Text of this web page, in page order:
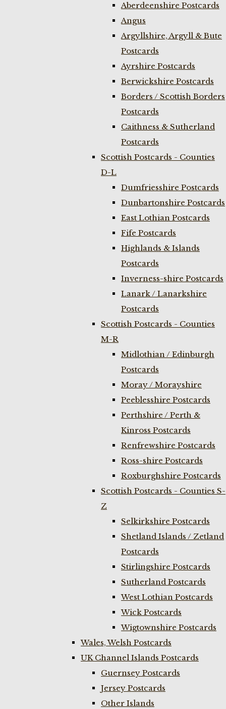
Aberdeenshire Postcards
Angus
Argyllshire, Argyll & Bute
Postcards
Ayrshire Postcards
Berwickshire Postcards
Borders / Scottish Borders
Postcards
Caithness & Sutherland
Postcards
Scottish Postcards - Counties
D-L
Dumfriesshire Postcards
Dunbartonshire Postcards
East Lothian Postcards
Fife Postcards
Highlands & Islands
Postcards
Inverness-shire Postcards
Lanark / Lanarkshire
Postcards
Scottish Postcards - Counties
M-R
Midlothian / Edinburgh
Postcards
Moray / Morayshire
Peeblesshire Postcards
Perthshire / Perth &
Kinross Postcards
Renfrewshire Postcards
Ross-shire Postcards
Roxburghshire Postcards
Scottish Postcards - Counties S-
Z
Selkirkshire Postcards
Shetland Islands / Zetland
Postcards
Stirlingshire Postcards
Sutherland Postcards
West Lothian Postcards
Wick Postcards
Wigtownshire Postcards
Wales, Welsh Postcards
UK Channel Islands Postcards
Guernsey Postcards
Jersey Postcards
Other Islands